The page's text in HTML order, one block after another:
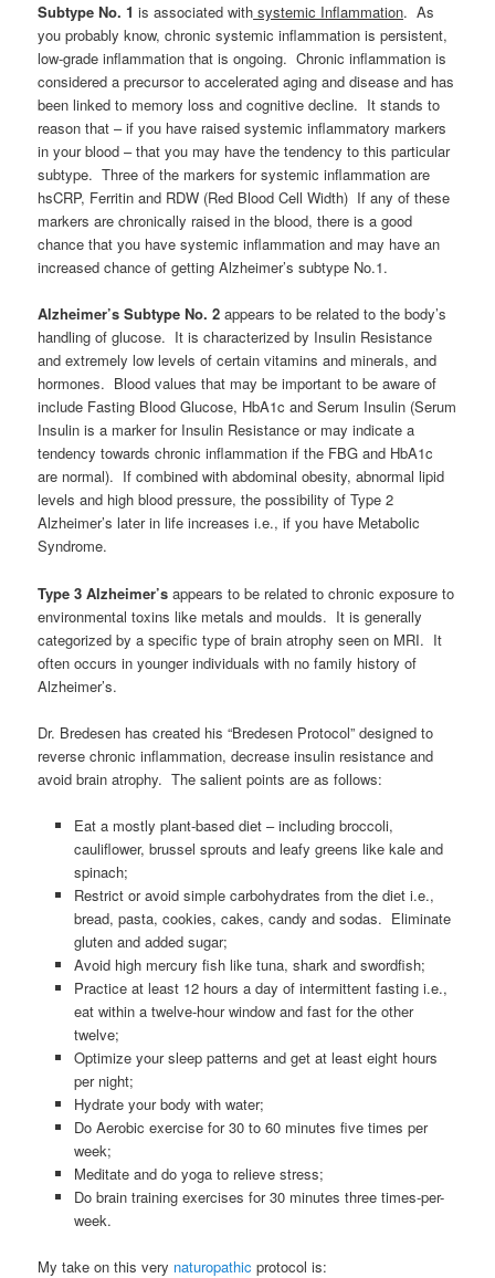
Subtype No. 1 is associated with systemic Inflammation. As
you probably know, chronic systemic inflammation is persistent,
low-grade inflammation that is ongoing. Chronic inflammation is
considered a precursor to accelerated aging and disease and has
been linked to memory loss and cognitive decline. It stands to
reason that – if you have raised systemic inflammatory markers
in your blood – that you may have the tendency to this particular
subtype. Three of the markers for systemic inflammation are
hsCRP, Ferritin and RDW (Red Blood Cell Width) If any of these
markers are chronically raised in the blood, there is a good
chance that you have systemic inflammation and may have an
increased chance of getting Alzheimer’s subtype No.1.
Alzheimer’s Subtype No. 2 appears to be related to the body’s
handling of glucose. It is characterized by Insulin Resistance
and extremely low levels of certain vitamins and minerals, and
hormones. Blood values that may be important to be aware of
include Fasting Blood Glucose, HbA1c and Serum Insulin (Serum
Insulin is a marker for Insulin Resistance or may indicate a
tendency towards chronic inflammation if the FBG and HbA1c
are normal). If combined with abdominal obesity, abnormal lipid
levels and high blood pressure, the possibility of Type 2
Alzheimer’s later in life increases i.e., if you have Metabolic
Syndrome.
Type 3 Alzheimer’s appears to be related to chronic exposure to
environmental toxins like metals and moulds. It is generally
categorized by a specific type of brain atrophy seen on MRI. It
often occurs in younger individuals with no family history of
Alzheimer’s.
Dr. Bredesen has created his “Bredesen Protocol” designed to
reverse chronic inflammation, decrease insulin resistance and
avoid brain atrophy. The salient points are as follows:
Eat a mostly plant-based diet – including broccoli,
cauliflower, brussel sprouts and leafy greens like kale and
spinach;
Restrict or avoid simple carbohydrates from the diet i.e.,
bread, pasta, cookies, cakes, candy and sodas. Eliminate
gluten and added sugar;
Avoid high mercury fish like tuna, shark and swordfish;
Practice at least 12 hours a day of intermittent fasting i.e.,
eat within a twelve-hour window and fast for the other
twelve;
Optimize your sleep patterns and get at least eight hours
per night;
Hydrate your body with water;
Do Aerobic exercise for 30 to 60 minutes five times per
week;
Meditate and do yoga to relieve stress;
Do brain training exercises for 30 minutes three times-per-
week.
My take on this very naturopathic protocol is: